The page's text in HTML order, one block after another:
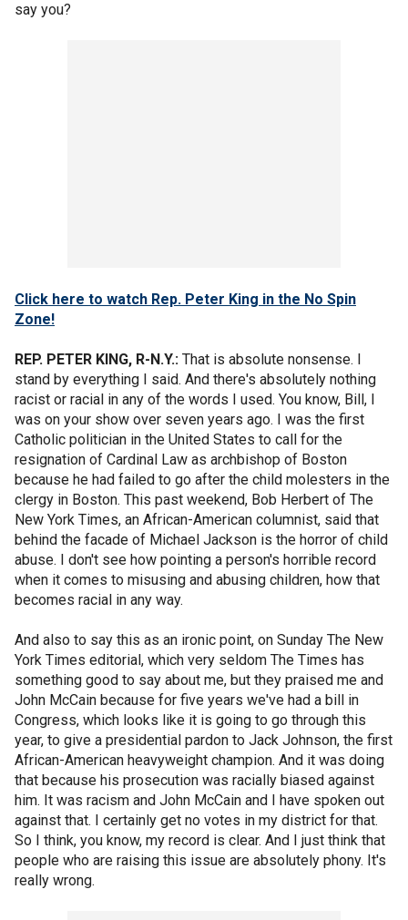
say you?
Click here to watch Rep. Peter King in the No Spin
Zone!
REP. PETER KING, R-N.Y.: That is absolute nonsense. I
stand by everything I said. And there's absolutely nothing
racist or racial in any of the words I used. You know, Bill, I
was on your show over seven years ago. I was the first
Catholic politician in the United States to call for the
resignation of Cardinal Law as archbishop of Boston
because he had failed to go after the child molesters in the
clergy in Boston. This past weekend, Bob Herbert of The
New York Times, an African-American columnist, said that
behind the facade of Michael Jackson is the horror of child
abuse. I don't see how pointing a person's horrible record
when it comes to misusing and abusing children, how that
becomes racial in any way.
And also to say this as an ironic point, on Sunday The New
York Times editorial, which very seldom The Times has
something good to say about me, but they praised me and
John McCain because for five years we've had a bill in
Congress, which looks like it is going to go through this
year, to give a presidential pardon to Jack Johnson, the first
African-American heavyweight champion. And it was doing
that because his prosecution was racially biased against
him. It was racism and John McCain and I have spoken out
against that. I certainly get no votes in my district for that.
So I think, you know, my record is clear. And I just think that
people who are raising this issue are absolutely phony. It's
really wrong.